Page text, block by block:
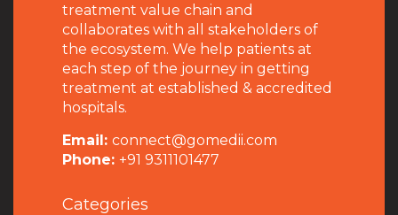
treatment value chain and
collaborates with all stakeholders of
the ecosystem. We help patients at
each step of the journey in getting
treatment at established & accredited
hospitals.
Email: connect@gomedii.com
Phone: +91 9311101477
Categories